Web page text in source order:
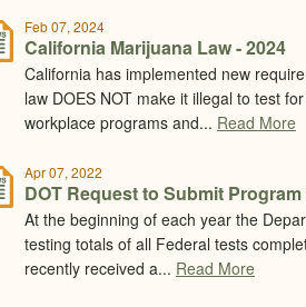
Feb 07, 2024
California Marijuana Law - 2024
California has implemented new
law DOES NOT make it illegal to test
workplace programs and... Read More
Apr 07, 2022
DOT Request to Submit
At the beginning of each year the
testing totals of all Federal tests
recently received a... Read More